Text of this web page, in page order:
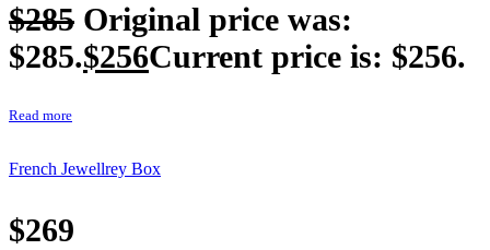
$285 Original price was:
$285.$256Current price is: $256.
Read more
French Jewellrey Box
$269